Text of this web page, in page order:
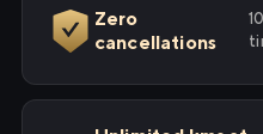
Zero
cancellations